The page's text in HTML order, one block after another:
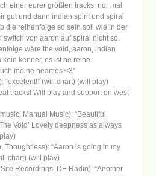
einer eurer größten tracks, nur mal
gut und dann indian spirit und spiral
die reihenfolge so sein soll wie in der
von aaron auf spiral nicht so.
wäre the void, aaron, indian
kenner, es ist ne reine
meine hearties <3”
“excelent!” (will chart) (will play)
tracks! Will play and support on west
Manual Music): “Beautiful
Void’ Lovely deepness as always
Thoughtless): “Aaron is going in my
chart) (will play)
Recordings, DE Radio): “Another